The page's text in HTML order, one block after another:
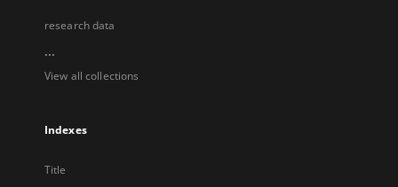
research data
...
View all collections
Indexes
Title